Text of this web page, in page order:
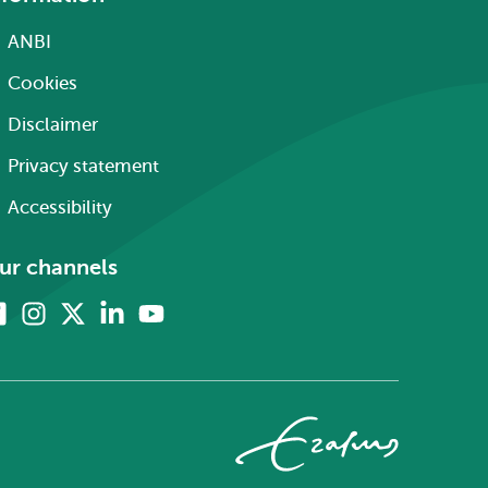
ANBI
Cookies
Disclaimer
Privacy statement
Accessibility
channels
FacebookInstagram LinkedinYoutube